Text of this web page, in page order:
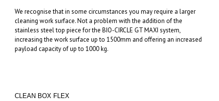
We recognise that in some circumstances you may require a larger
cleaning work surface. Not a problem with the addition of the
stainless steel top piece for the BIO-CIRCLE GT MAXI system,
increasing the work surface up to 1500mm and offering an increased
payload capacity of up to 1000 kg.
CLEAN BOX FLEX